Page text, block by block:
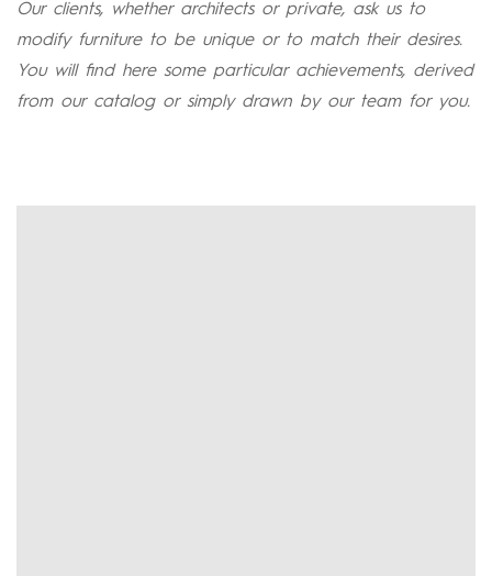
Our clients, whether architects or private, ask us to
modify furniture to be unique or to match their desires.
You will find here some particular achievements, derived
from our catalog or simply drawn by our team for you.